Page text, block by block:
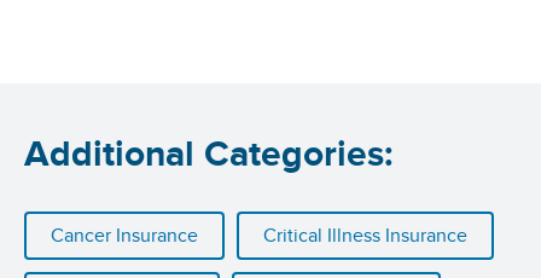
Additional Categories:
Cancer Insurance Critical Illness Insurance